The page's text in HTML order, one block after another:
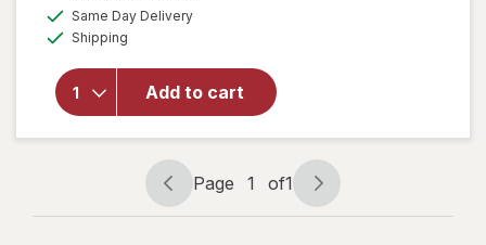
Same Day Deliveryavailable
Shipping
Add to cart
overlay
Resolve
Urine
Destroyer
Pet Stain
& Odor
Remover
Page
navigation
Page 1 of1
Page
1